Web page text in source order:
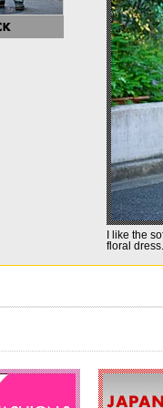
I like the
floral dress.